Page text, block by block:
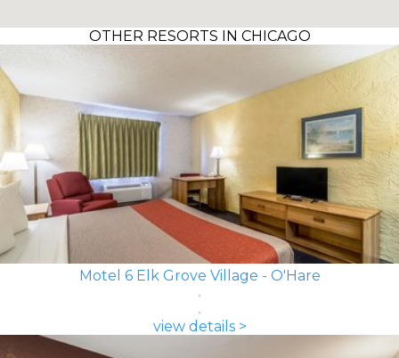
OTHER RESORTS IN CHICAGO
Motel 6 Elk Grove Village - O'Hare
view details >